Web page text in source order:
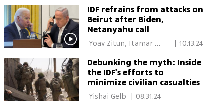
IDF refrains from attacks on
Beirut after Biden,
Netanyahu call
Yoav Zitun, Itamar
10.13.24
Debunking the myth: Inside
the IDF's efforts to
minimize civilian casualties
08.31.24